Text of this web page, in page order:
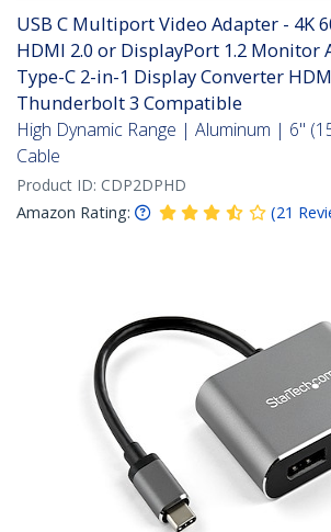
USB C Multiport Video Adapter - 4K
HDMI 2.0 or DisplayPort 1.2 Monitor
Type-C 2-in-1 Display Converter
Thunderbolt 3 Compatible
High Dynamic Range | Aluminum | 6"
Cable
Product ID: CDP2DPHD
Amazon Rating:
(21